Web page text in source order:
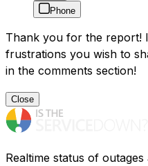
Phone
Thank you for the report!
frustrations you wish to
in the comments section!
Close
Realtime status of